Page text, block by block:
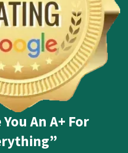
You An A+ For